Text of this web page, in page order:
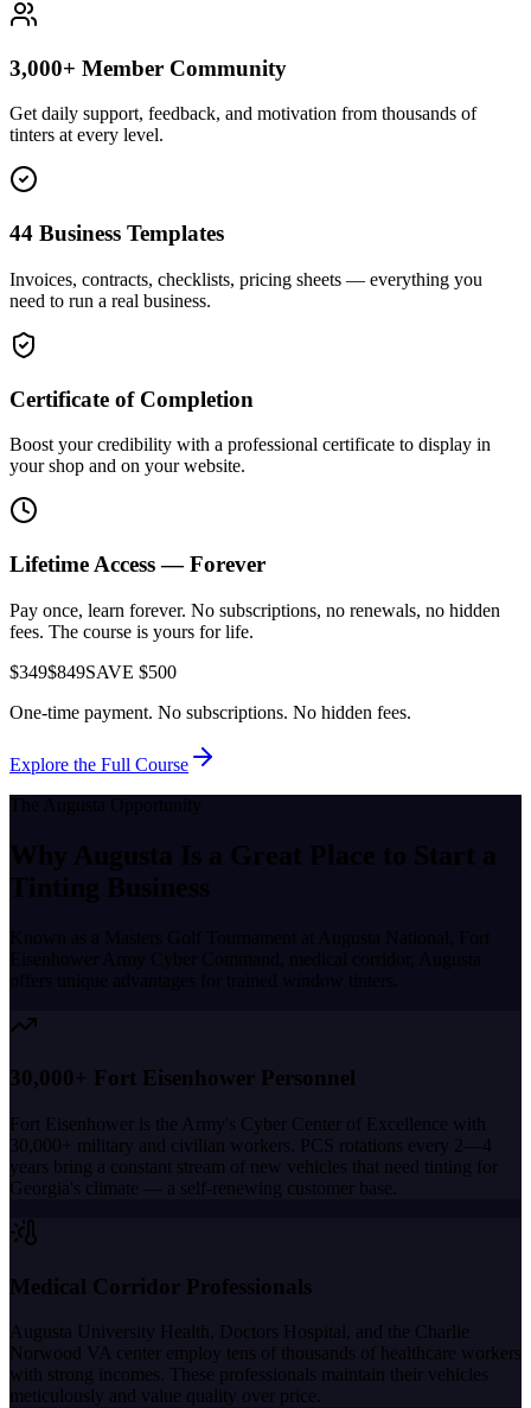
3,000+ Member Community
Get daily support, feedback, and motivation from thousands of
tinters at every level.
44 Business Templates
Invoices, contracts, checklists, pricing sheets — everything you
need to run a real business.
Certificate of Completion
Boost your credibility with a professional certificate to display in
your shop and on your website.
Lifetime Access — Forever
Pay once, learn forever. No subscriptions, no renewals, no hidden
fees. The course is yours for life.
$349$849SAVE $500
One-time payment. No subscriptions. No hidden fees.
Explore the Full Course
The Augusta Opportunity
Why Augusta Is a Great Place to Start a
Tinting Business
Known as a Masters Golf Tournament at Augusta National, Fort
Eisenhower Army Cyber Command, medical corridor
Augusta
offers unique advantages for trained window tinters.
30,000+ Fort Eisenhower Personnel
Fort Eisenhower is the Army's Cyber Center of Excellence with
30,000+ military and civilian workers. PCS rotations every 2—4
years bring a constant stream of new vehicles that need tinting for
Georgia's climate — a self-renewing customer base.
Medical Corridor Professionals
Augusta University Health, Doctors Hospital, and the Charlie
Norwood VA center employ tens of thousands of healthcare workers
with strong incomes. These professionals maintain their vehicles
meticulously and value quality over price.